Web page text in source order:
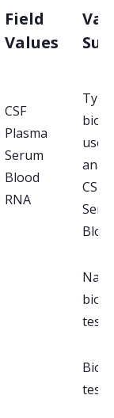
Field
Values
CSF
Plasma
Serum
Blood
RNA
CSF,
test
test